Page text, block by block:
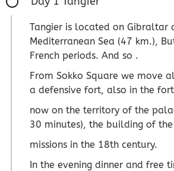
Tangier is located on Gibraltar
Mediterranean Sea (47 km.),
French periods. And so .
From Sokko Square we move
a defensive fort, also in the
now on the territory of the
30 minutes), the building of
missions in the 18th century.
In the evening dinner and free